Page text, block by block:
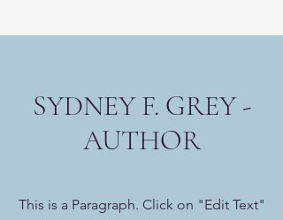
SYDNEY F. GREY -
AUTHOR
This is a Paragraph. Click on "Edit Text"